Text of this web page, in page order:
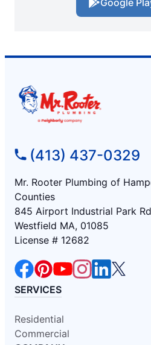
Google
(413) 437-0329
Mr. Rooter Plumbing of
Counties
845 Airport Industrial Park Rd
Westfield MA, 01085
License # 12682
SERVICES
Residential
Commercial